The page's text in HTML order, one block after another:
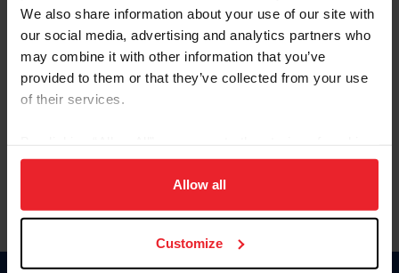
We also share information about your use of our site with
our social media, advertising and analytics partners who
may combine it with other information that you’ve
provided to them or that they’ve collected from your use
of their services.
on your device to enhance site navigation, to analyze site
usage, and improve member experience. Click
more information.
Allow all
Customize